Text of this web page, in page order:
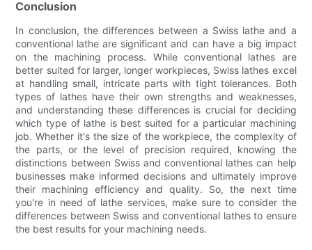
Conclusion
In conclusion, the differences between a Swiss lathe and a
conventional lathe are significant and can have a big impact
on the machining process. While conventional lathes are
better suited for larger, longer workpieces, Swiss lathes excel
at handling small, intricate parts with tight tolerances. Both
types of lathes have their own strengths and weaknesses,
and understanding these differences is crucial for deciding
which type of lathe is best suited for a particular machining
job. Whether it's the size of the workpiece, the complexity of
the parts, or the level of precision required, knowing the
distinctions between Swiss and conventional lathes can help
businesses make informed decisions and ultimately improve
their machining efficiency and quality. So, the next time
you're in need of lathe services, make sure to consider the
differences between Swiss and conventional lathes to ensure
the best results for your machining needs.